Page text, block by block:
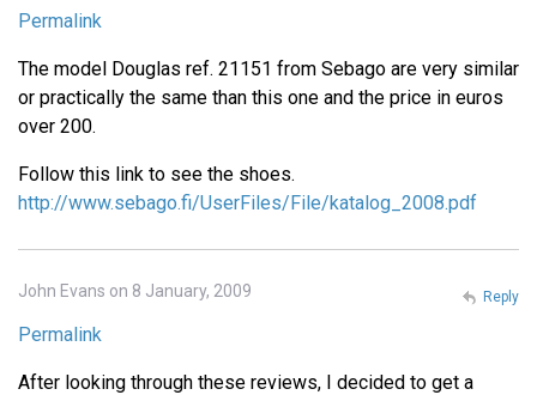
Permalink
The model Douglas ref. 21151 from Sebago are very similar
or practically the same than this one and the price in euros
over 200.
Follow this link to see the shoes.
http://www.sebago.fi/UserFiles/File/katalog_2008.pdf
John Evans on 8 January, 2009
Permalink
After looking through these reviews, I decided to get a
Reply